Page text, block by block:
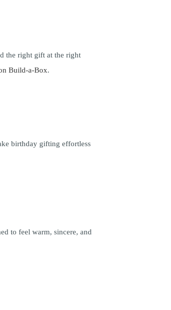
the right gift at the right
Build-a-Box.
birthday gifting effortless
to feel warm, sincere, and